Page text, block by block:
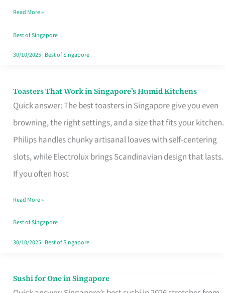
in
Read More »
Best of Singapore
30/10/2025| Best of Singapore
Toasters That Work in Singapore’s Humid Kitchens
Quick answer: The best toasters in Singapore give you even
browning, the right settings, and a size that fits your kitchen.
Philips handles chunky artisanal loaves with self-centering
slots, while Electrolux brings Scandinavian design that lasts.
If you often host
Toasters
That
Singapore’s
Humid
Kitchens
Read More »
Best of Singapore
30/10/2025| Best of Singapore
Sushi for One in Singapore
Sushi